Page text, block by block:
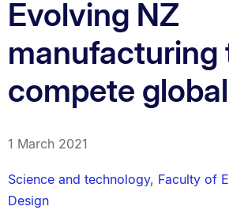
Evolving NZ
manufacturing
compete
1 March 2021
Science and technology, Faculty of
Design